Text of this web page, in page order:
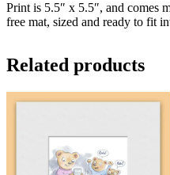
Print is 5.5″ x 5.5″, and comes
free mat, sized and ready to fit
Related products